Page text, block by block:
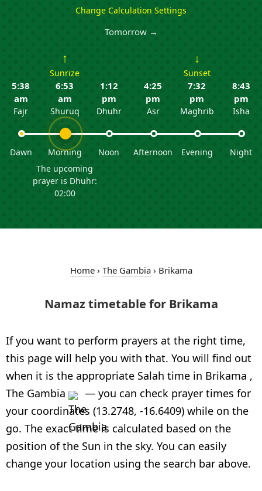
Change Calculation Settings
Tomorrow →
5:38
am
Fajr
Dawn
↑
Sunrize
6:53
am
Shuruq
Morning
The upcoming
prayer is Dhuhr:
02:00
1:12
pm
Dhuhr
Noon
4:25
pm
Asr
Afternoon
↓
Sunset
7:32
pm
Maghrib
Evening
8:43
pm
Isha
Night
Home› The Gambia› Brikama
Namaz timetable for Brikama
If you want to perform prayers at the right time,
this page will help you with that. You will find out
when it is the appropriate Salah time in Brikama ,
The Gambia
— you can check prayer times for
your coordinates (13.2748, -16.6409) while on the
go. The exact time is calculated based on the
position of the Sun in the sky. You can easily
change your location using the search bar above.